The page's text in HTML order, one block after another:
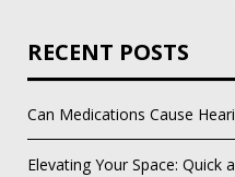
RECENT POSTS
Can Medications Cause
Elevating Your Space: